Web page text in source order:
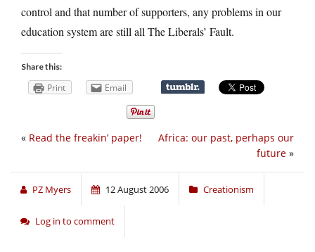
control and that number of supporters, any problems in our
education system are still all The Liberals’ Fault.
Share this:
Print Email
Africa: our past, perhaps our
future »
« Read the freakin’ paper!
PZ Myers 12 August 2006 Creationism
Log in to comment